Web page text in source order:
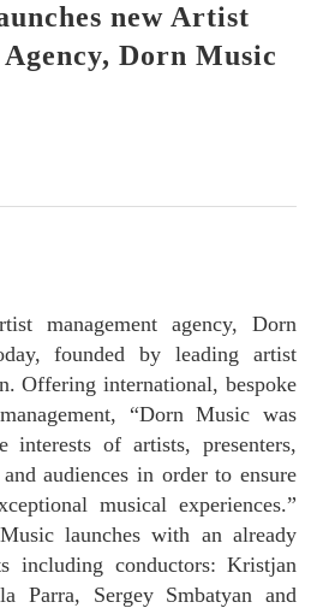
new Artist
Dorn Music
management agency, Dorn
founded by leading artist
Offering international, bespoke
“Dorn Music was
interests of artists, presenters,
audiences in order to ensure
musical experiences.”
launches with an already
including conductors: Kristjan
Parra, Sergey Smbatyan and